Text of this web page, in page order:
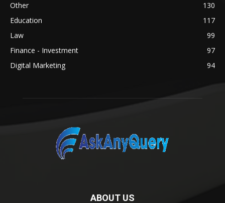
Other
130
Education
117
Law
99
Finance - Investment
97
Digital Marketing
94
ABOUT US